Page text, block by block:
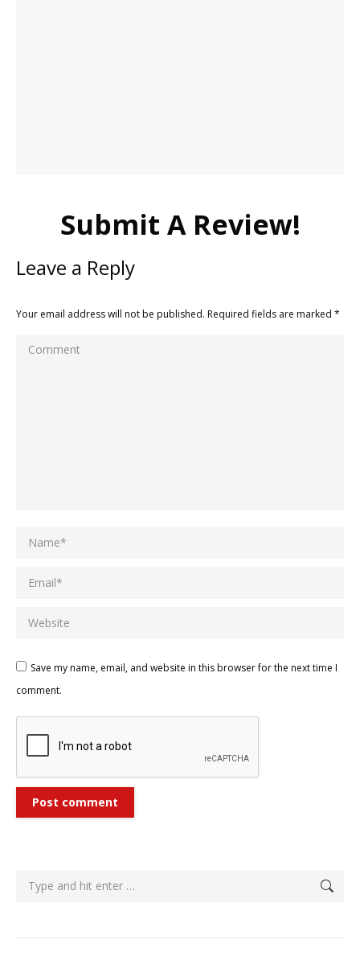
Submit A Review!
Leave a Reply
Your email address will not be published. Required fields are marked *
Comment
Name *
Email *
Website
Save my name, email, and website in this browser for the next time I
comment.
Post comment
Search: